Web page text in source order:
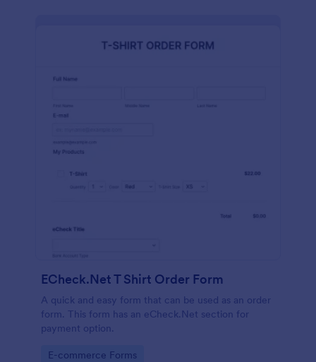
ECheck.Net T Shirt Order Form
A quick and easy form that can be used as an order
form. This form has an eCheck.Net section for
payment option.
Go to Category:
E-commerce Forms